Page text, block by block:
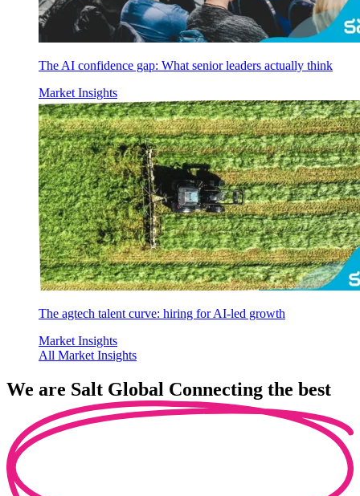
The AI confidence gap: What senior leaders actually think
Market Insights
The agtech talent curve: hiring for AI-led growth
Market Insights
All Market Insights
We are Salt Global Connecting the best